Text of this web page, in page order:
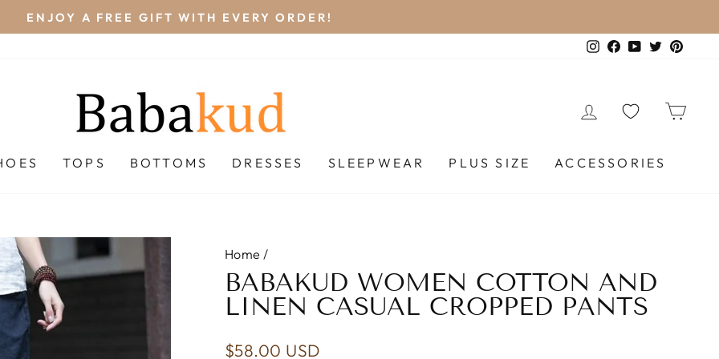
Pause
FREE STANDARD SHIPPING (FREESHIP) ON ALL
Instagram
Facebook
YouTubeTwitter
LOG IN
TOPS BOTTOMS DRESSES SLEEPWEAR PLUS SIZE ACCESSORIES
Home /
BABAKUD WOMEN COTTON AND
LINEN CASUAL CROPPED PANTS
Regular
$58.00 USD